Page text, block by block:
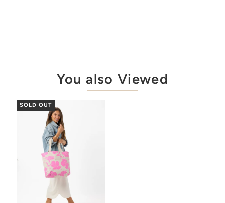
You also Viewed
SOLD OUT